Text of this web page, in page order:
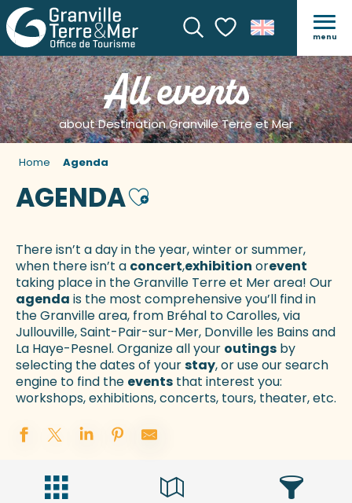
SearchVoir les favoris
menu
All events
about Destination Granville Terre et Mer
Home Agenda
AGENDAAjouter aux favoris
There isn’t a day in the year, winter or summer,
when there isn’t a concert,exhibition orevent
taking place in the Granville Terre et Mer area! Our
agenda is the most comprehensive you’ll find in
the Granville area, from Bréhal to Carolles, via
Jullouville, Saint-Pair-sur-Mer, Donville les Bains and
La Haye-Pesnel. Organize all your outings by
selecting the dates of yourstay, or use our search
engine to find the events that interest you:
workshops, exhibitions, concerts, tours, theater, etc.